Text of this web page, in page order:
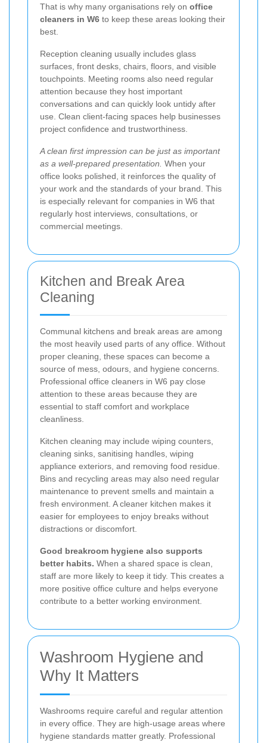
That is why many organisations rely on office
cleaners in W6 to keep these areas looking their
best.
Reception cleaning usually includes glass
surfaces, front desks, chairs, floors, and visible
touchpoints. Meeting rooms also need regular
attention because they host important
conversations and can quickly look untidy after
use. Clean client-facing spaces help businesses
project confidence and trustworthiness.
A clean first impression can be just as important
as a well-prepared presentation. When your
office looks polished, it reinforces the quality of
your work and the standards of your brand. This
is especially relevant for companies in W6 that
regularly host interviews, consultations, or
commercial meetings.
Kitchen and Break Area
Cleaning
Communal kitchens and break areas are among
the most heavily used parts of any office. Without
proper cleaning, these spaces can become a
source of mess, odours, and hygiene concerns.
Professional office cleaners in W6 pay close
attention to these areas because they are
essential to staff comfort and workplace
cleanliness.
Kitchen cleaning may include wiping counters,
cleaning sinks, sanitising handles, wiping
appliance exteriors, and removing food residue.
Bins and recycling areas may also need regular
maintenance to prevent smells and maintain a
fresh environment. A cleaner kitchen makes it
easier for employees to enjoy breaks without
distractions or discomfort.
Good breakroom hygiene also supports
better habits. When a shared space is clean,
staff are more likely to keep it tidy. This creates a
more positive office culture and helps everyone
contribute to a better working environment.
Washroom Hygiene and
Why It Matters
Washrooms require careful and regular attention
in every office. They are high-usage areas where
hygiene standards matter greatly. Professional